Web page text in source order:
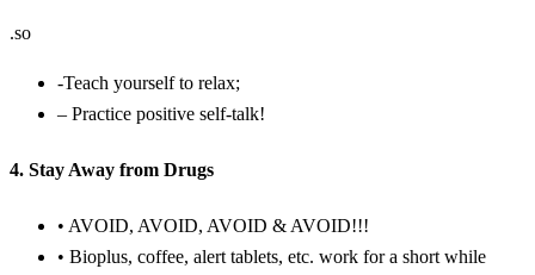
.so
-Teach yourself to relax;
– Practice positive self-talk!
4. Stay Away from Drugs
• AVOID, AVOID, AVOID & AVOID!!!
• Bioplus, coffee, alert tablets, etc. work for a short while